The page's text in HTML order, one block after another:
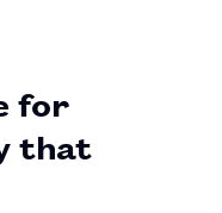
for
that